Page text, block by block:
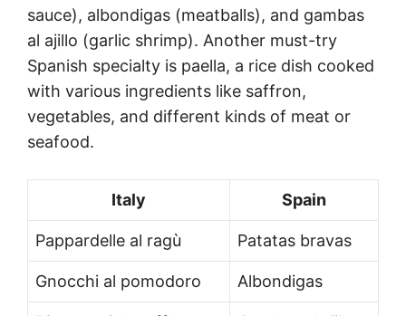
sauce), albondigas (meatballs), and gambas
al ajillo (garlic shrimp). Another must-try
Spanish specialty is paella, a rice dish cooked
with various ingredients like saffron,
vegetables, and different kinds of meat or
seafood.
Italy Spain
Pappardelle al ragù Patatas bravas
Gnocchi al pomodoro Albondigas